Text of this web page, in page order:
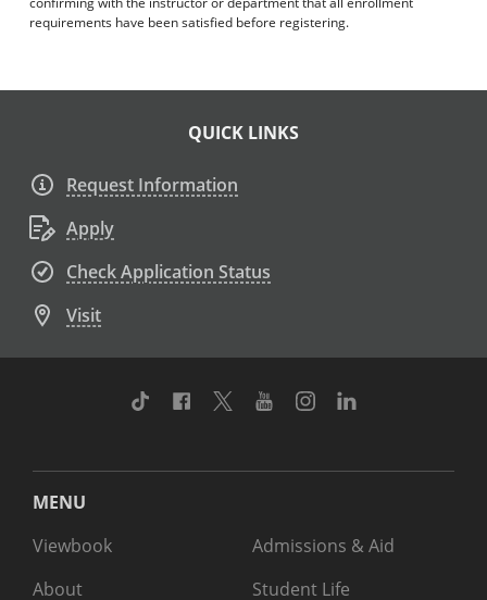
requirements have been satisfied before registering.
QUICK LINKS
Request Information
Apply
Check Application Status
Visit
TikTok Facebook
TwitterYoutubeInstagram
MENU
Viewbook
About
Admissions & Aid
Student Life